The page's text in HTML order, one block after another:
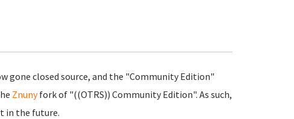
gone closed source, and the "Community Edition"
Znunyfork of "((OTRS)) Community Edition". As such,
in the future.